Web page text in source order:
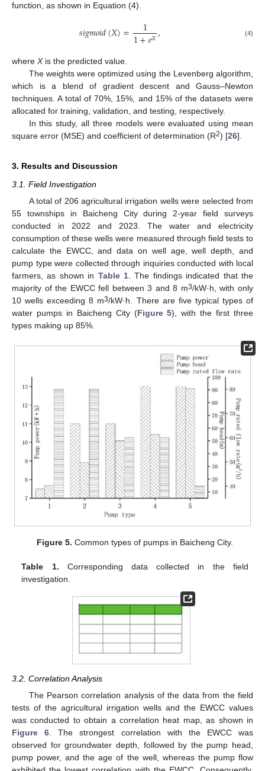
function, as shown in Equation (4).
𝑠𝑖𝑔𝑚𝑜𝑖𝑑(𝑋)= 1
1+𝑒𝑋, (4)
where Xis the predicted value.
The weights were optimized using the Levenberg algorithm,
which is a blend of gradient descent and Gauss–Newton
techniques. A total of 70%, 15%, and 15% of the datasets were
allocated for training, validation, and testing, respectively.
In this study, all three models were evaluated using mean
square error (MSE) and coefficient of determination (R2) [26].
3. Results and Discussion
3.1. Field Investigation
A total of 206 agricultural irrigation wells were selected from
55 townships in Baicheng City during 2-year field surveys
conducted in 2022 and 2023. The water and electricity
consumption of these wells were measured through field tests to
calculate the EWCC, and data on well age, well depth, and
pump type were collected through inquiries conducted with local
farmers, as shown in Table 1. The findings indicated that the
majority of the EWCC fell between 3 and 8 m3/kW·h, with only
10 wells exceeding 8 m3/kW·h. There are five typical types of
water pumps in Baicheng City (Figure 5), with the first three
types making up 85%.
Figure 5. Common types of pumps in Baicheng City.
Table 1. Corresponding data collected in the field
investigation.
3.2. Correlation Analysis
The Pearson correlation analysis of the data from the field
tests of the agricultural irrigation wells and the EWCC values
was conducted to obtain a correlation heat map, as shown in
Figure 6. The strongest correlation with the EWCC was
observed for groundwater depth, followed by the pump head,
pump power, and the age of the well, whereas the pump flow